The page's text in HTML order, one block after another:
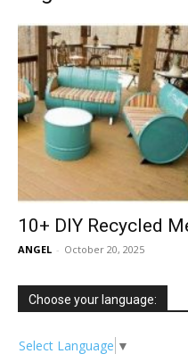
10+ DIY Recycled
ANGEL - October 20, 2025
Choose your language:
Select Language ▼